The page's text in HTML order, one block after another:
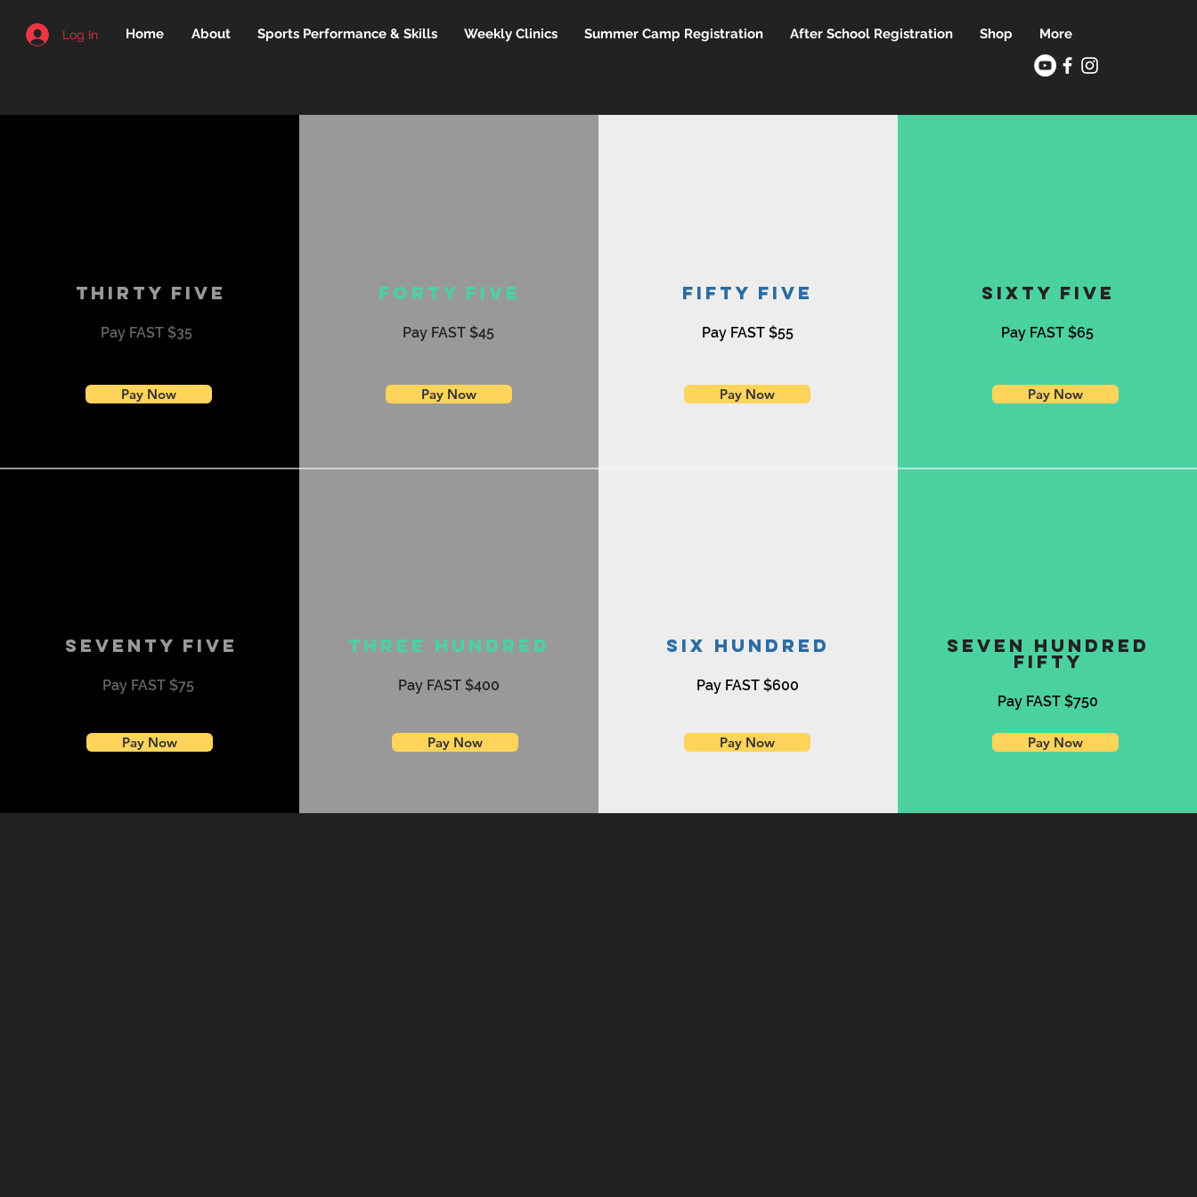
Home About Sports Performance & Skills Weekly Clinics Summer Camp Registration After School Registration Shop More
Log In
Thirty five
Pay FAST $35
Pay Now
Forty Five
Pay FAST $45
Pay Now
Fifty Five
Pay FAST $55
Pay Now
sixty five
Pay FAST $65
Pay Now
Seventy Five
Pay FAST $75
Pay Now
Three Hundred
Pay FAST $400
Pay Now
Six Hundred
Pay FAST $600
Pay Now
Seven Hundred
Fifty
Pay FAST $750
Pay Now